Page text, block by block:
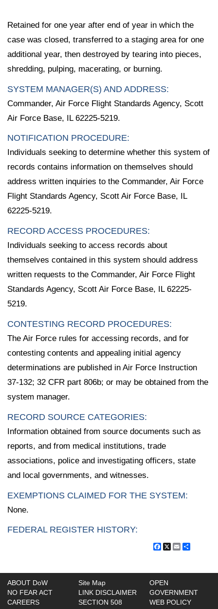
Retained for one year after end of year in which the
case was closed, transferred to a staging area for one
additional year, then destroyed by tearing into pieces,
shredding, pulping, macerating, or burning.
SYSTEM MANAGER(S) AND ADDRESS:
Commander, Air Force Flight Standards Agency, Scott
Air Force Base, IL 62225-5219.
NOTIFICATION PROCEDURE:
Individuals seeking to determine whether this system of
records contains information on themselves should
address written inquiries to the Commander, Air Force
Flight Standards Agency, Scott Air Force Base, IL
62225-5219.
RECORD ACCESS PROCEDURES:
Individuals seeking to access records about
themselves contained in this system should address
written requests to the Commander, Air Force Flight
Standards Agency, Scott Air Force Base, IL 62225-
5219.
CONTESTING RECORD PROCEDURES:
The Air Force rules for accessing records, and for
contesting contents and appealing initial agency
determinations are published in Air Force Instruction
37-132; 32 CFR part 806b; or may be obtained from the
system manager.
RECORD SOURCE CATEGORIES:
Information obtained from source documents such as
reports, and from medical institutions, trade
associations, police and investigating officers, state
and local governments, and witnesses.
EXEMPTIONS CLAIMED FOR THE SYSTEM:
None.
FEDERAL REGISTER HISTORY:
Facebook
X Email
ABOUT DoW
NO FEAR ACT
CAREERS
Site Map
LINK DISCLAIMER
SECTION 508
OPEN
GOVERNMENT
WEB POLICY